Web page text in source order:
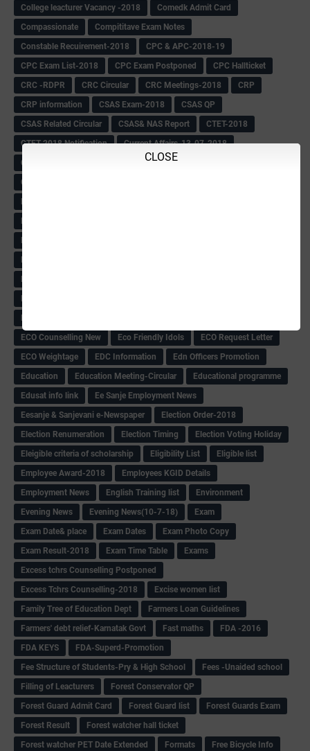
CLOSE
College leacturer Vacancy -2018
Comedk Admit Card
Compassionate
Compititave Exam Notes
Constable Recuirement-2018
CPC & APC-2018-19
CPC Exam List-2018
CPC Exam Postponed
CPC Hallticket
CRC -RDPR
CRC Circular CRC Meetings-2018
CRP
CRP information
CSAS Exam-2018
CSAS QP
CSAS Related Circular
CSAS& NAS Report
CTET-2018
CTET-2018 Notification
Current Affairs-13-07-2018
Current Events
Cut off -2018
Cut-off list of BMTC
ECO Counselling New
Eco Friendly Idols
‌ECO Request Letter
ECO Weightage
EDC Information
Edn Officers Promotion
Education
Education Meeting-Circular
Educational programme
Edusat info link
Ee Sanje Employment News
Eesanje & Sanjevani e-Newspaper
Election Order-2018
Election Renumeration
Election Timing
Election Voting Holiday
Eleigible criteria of scholarship
Eligibility List
Eligible list
Employee Award-2018
Employees KGID Details
Employment News
English Training list
Environment
Evening News
Evening News(10-7-18)
Exam
Exam Date& place
Exam Dates
Exam Photo Copy
Exam Result-2018
Exam Time Table
Exams
Excess tchrs Counselling Postponed
Excess Tchrs Counselling-2018
Excise women list
Family Tree of Education Dept
Farmers Loan Guidelines
Farmers' debt relief-Karnatak Govt
Fast maths
FDA -2016
FDA KEYS
FDA-Superd-Promotion
Fee Structure of Students-Pry & High School
Fees -Unaided school
Filling of Leacturers
Forest Conservator QP
Forest Guard Admit Card
Forest Guard list
Forest Guards Exam
Forest Result
Forest watcher hall ticket
Forest watcher PET Date Extended
Formats
Free Bicycle Info